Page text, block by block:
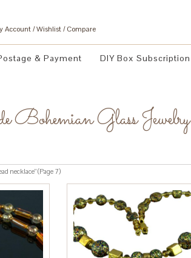
Account Wishlist Compare
& Payment DIY Box Subscription
Bohemian Glass Jewelry
necklace” (Page 7)